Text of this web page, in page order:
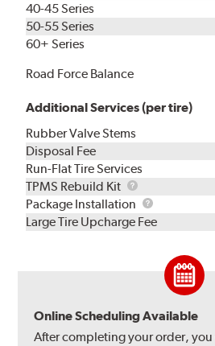
40-45 Series
50-55 Series
60+ Series
Road Force Balance
Additional Services (per tire)
Rubber Valve Stems
Disposal Fee
Run-Flat Tire Services
TPMS Rebuild Kit
TPMS
Rebuild
Kit
Package Installation
Package
Installation
Large Tire Upcharge Fee
Online Scheduling Available
After completing your order,